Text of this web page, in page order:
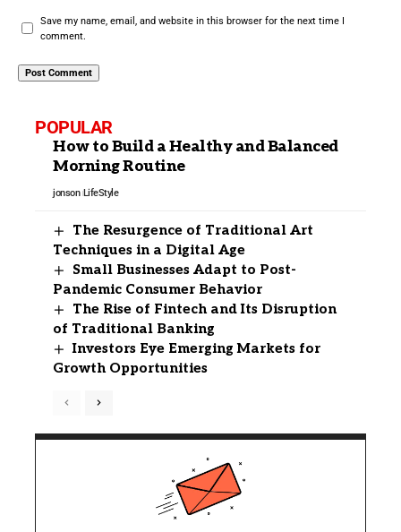
Save my name, email, and website in this browser for the next time I
comment.
POPULAR
How to Build a Healthy and Balanced
Morning Routine
jonson LifeStyle
The Resurgence of Traditional Art
Techniques in a Digital Age
Small Businesses Adapt to Post-
Pandemic Consumer Behavior
The Rise of Fintech and Its Disruption
of Traditional Banking
Investors Eye Emerging Markets for
Growth Opportunities